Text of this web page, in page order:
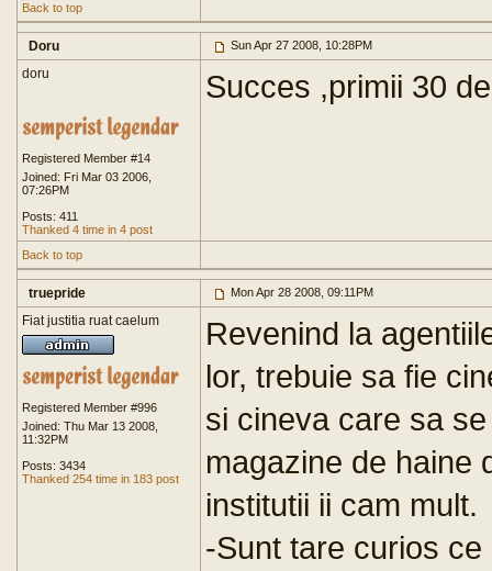
Back to top
Doru Sun Apr 27 2008, 10:28PM
doru
Registered Member #14
Joined: Fri Mar 03 2006,
07:26PM
Posts: 411
Thanked 4 time in 4 post
Succes ,primii 30
Back to top
truepride Mon Apr 28 2008, 09:11PM
Fiat justitia ruat caelum
Registered Member #996
Joined: Thu Mar 13 2008,
11:32PM
Posts: 3434
Thanked 254 time in 183 post
Revenind la
lor, trebuie sa fie
si cineva care sa
magazine de haine
institutii ii cam mult.
-Sunt tare curios